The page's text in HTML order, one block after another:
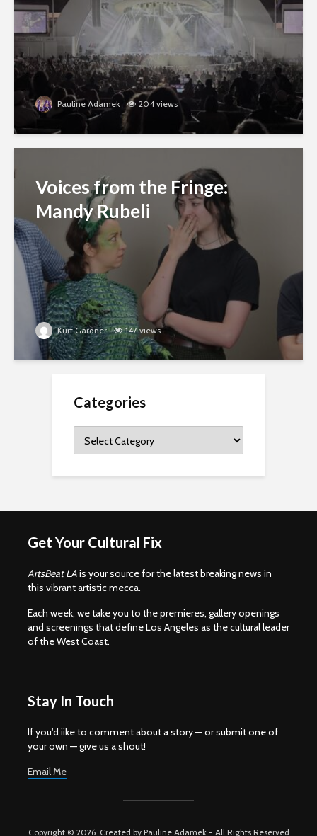
Pauline Adamek 204 views
Voices from the Fringe:
Mandy Rubeli
Kurt Gardner 147 views
Categories
Get Your Cultural Fix
ArtsBeat LAis your source for the latest breaking news in
this vibrant artistic mecca.
Each week, we take you to the premieres, gallery openings
and screenings that define Los Angeles as the cultural leader
of the West Coast.
Stay In Touch
If you'd iike to comment about a story — or submit one of
your own — give us a shout!
Email Me
Copyright © 2026. Created by Pauline Adamek - All Rights Reserved